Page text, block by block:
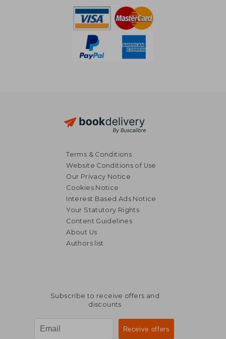
23,01 €
Terms & Conditions
Website Conditions of Use
Our Privacy Notice
Cookies Notice
Interest Based Ads Notice
Your Statutory Rights
Content Guidelines
About Us
Authors list
Subscribe to receive offers and
discounts